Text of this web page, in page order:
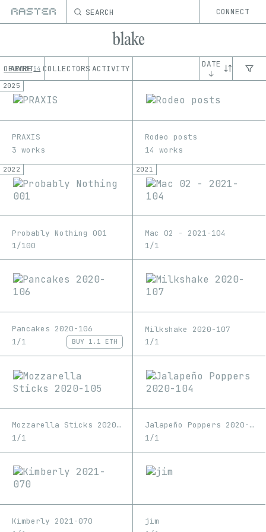
SEARCH CONNECT
blake
OEUVRE 54 COLLECTORS ACTIVITY
ABOUT
DATE
↓
2025
PRAXIS
3 works
Rodeo posts
14 works
2022
Probably Nothing 001
1/100
2021
Mac 02 - 2021-104
1/1
Pancakes 2020-106
1/1
BUY 1.1 ETH
Milkshake 2020-107
1/1
Mozzarella Sticks 2020-105
1/1
Jalapeño Poppers 2020-104
1/1
Kimberly 2021-070
jim